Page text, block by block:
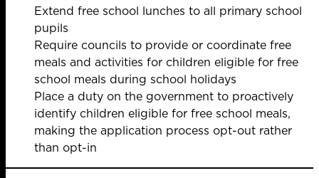
Extend free school lunches to all primary school
pupils
Require councils to provide or coordinate free
meals and activities for children eligible for free
school meals during school holidays
Place a duty on the government to proactively
identify children eligible for free school meals,
making the application process opt-out rather
than opt-in